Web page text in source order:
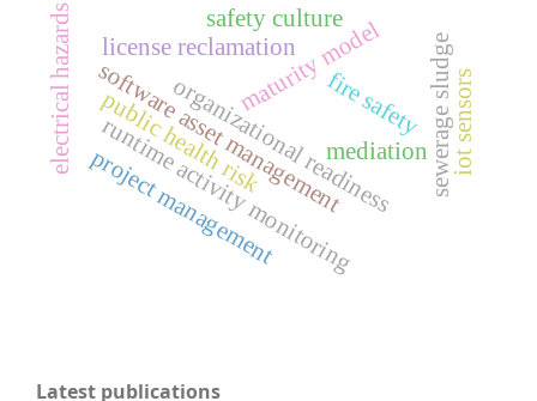
organizational readiness
project management mediation
maturity model
runtime activity monitoring
software asset management
license reclamation
fire safety
electrical hazards safety culture
sewerage sludge
public health risk iot sensors
Latest publications